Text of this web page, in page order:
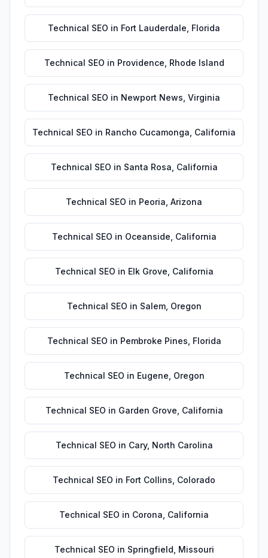
Technical SEO in Fort Lauderdale Florida
Technical SEO in Providence Rhode Island
Technical SEO in Newport News Virginia
Technical SEO in Rancho Cucamonga California
Technical SEO in Santa Rosa California
Technical SEO in Peoria Arizona
Technical SEO in Oceanside California
Technical SEO in Elk Grove California
Technical SEO in Salem, Oregon
Technical SEO in Pembroke Pines Florida
Technical SEO in Eugene Oregon
Technical SEO in Garden Grove California
Technical SEO in Cary, North Carolina
Technical SEO in Fort Collins Colorado
Technical SEO in Corona California
Technical SEO in Springfield Missouri